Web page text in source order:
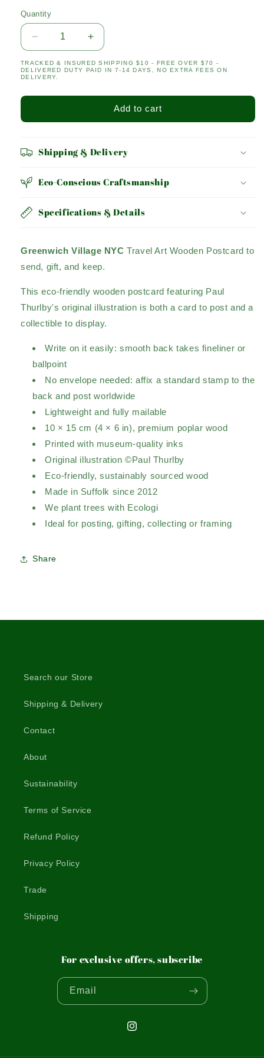
Quantity
Quantity
Decrease
quantity
for
Greenwich
Increase
quantity
for
TRACKED & INSURED SHIPPING $10 - FREE OVER $70 -
DELIVERED DUTY PAID IN 7-14 DAYS, NO EXTRA FEES ON
DELIVERY.
Add to cart
Shipping & Delivery
Eco-Conscious Craftsmanship
Specifications & Details
Greenwich Village NYCTravel Art Wooden Postcard to
send, gift, and keep.
This eco-friendly wooden postcard featuring Paul
Thurlby's original illustration is both a card to post and a
collectible to display.
Write on it easily: smooth back takes fineliner or
ballpoint
No envelope needed: affix a standard stamp to the
back and post worldwide
Lightweight and fully mailable
10 × 15 cm (4 × 6 in), premium poplar wood
Printed with museum-quality inks
Original illustration ©Paul Thurlby
Eco-friendly, sustainably sourced wood
Made in Suffolk since 2012
We plant trees with Ecologi
Ideal for posting, gifting, collecting or framing
Share
Search our Store
Shipping & Delivery
Contact
About
Sustainability
Terms of Service
Refund Policy
Privacy Policy
Trade
Shipping
For exclusive offers, subscribe
Email
Instagram